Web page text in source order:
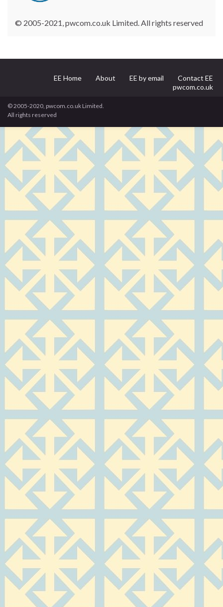
© 2005-2021, pwcom.co.uk Limited. All rights reserved
EE Home About EE by email
Contact EE
pwcom.co.uk
© 2005-2020, pwcom.co.uk Limited.
All rights reserved